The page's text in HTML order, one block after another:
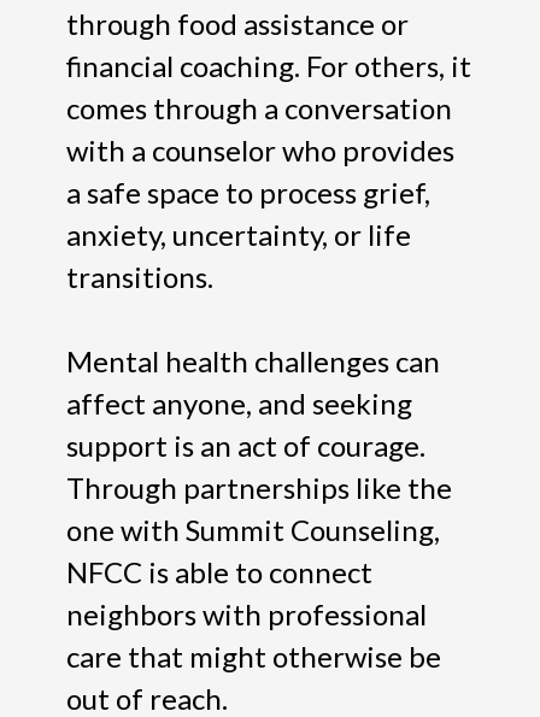
through food assistance or
financial coaching. For others, it
comes through a conversation
with a counselor who provides
a safe space to process grief,
anxiety, uncertainty, or life
transitions.
Mental health challenges can
affect anyone, and seeking
support is an act of courage.
Through partnerships like the
one with Summit Counseling,
NFCC is able to connect
neighbors with professional
care that might otherwise be
out of reach.